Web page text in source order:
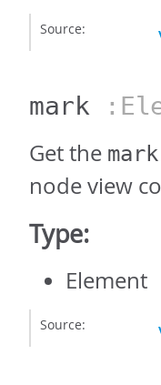
Source:
mark
Get the mark
node view
Type:
Element
Source: